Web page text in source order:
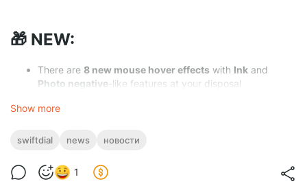
🎁 NEW:
There are 8 new mouse hover effects with Ink and
Photo negative-like features at your disposal
Extended SwiftDial Guide
might not be aware of yet
theExtended SwiftDial Guide
The panel for confirming site removal now has a
preview
Show more
swiftdial news новости
1